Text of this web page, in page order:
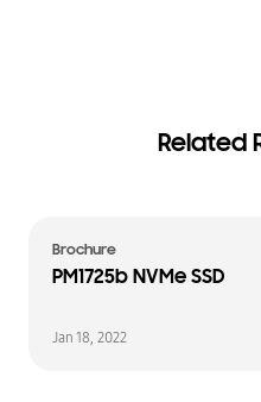
Related
Brochure
PM1725b NVMe SSD
Jan 18, 2022